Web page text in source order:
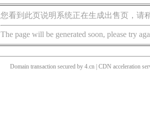
您看到此页说明系统正在生成出售页，请
The page will be generated soon, please try
Domain transaction secured by 4.cn | CDN acceleration